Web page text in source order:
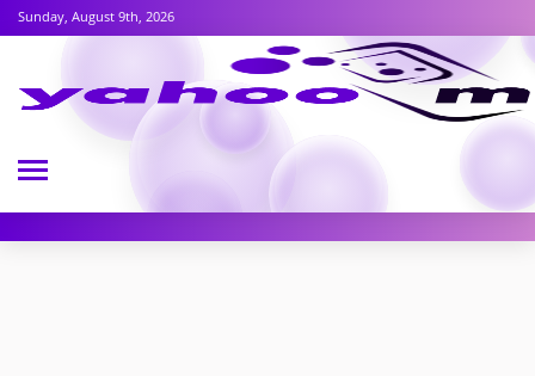
Sunday, August 9th, 2026